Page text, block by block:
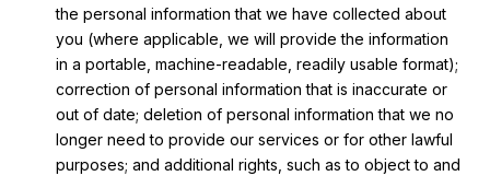
the personal information that we have collected about
you (where applicable, we will provide the information
in a portable, machine-readable, readily usable format);
correction of personal information that is inaccurate or
out of date; deletion of personal information that we no
longer need to provide our services or for other lawful
purposes; and additional rights, such as to object to and